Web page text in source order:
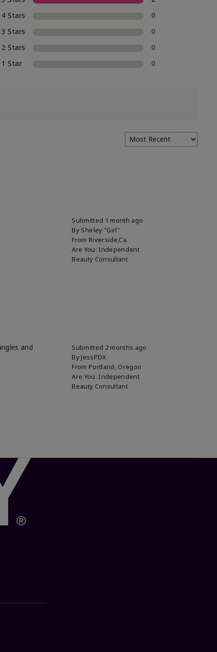
4 Stars
0
3 Stars
0
2 Stars
0
1 Star
0
Submitted 1 month ago
By Shirley "Girl"
From Riverside,Ca.
Are You: Independent
Beauty Consultant
Submitted 2 months ago
By JessPDX
From Portland, Oregon
Are You: Independent
Beauty Consultant
and